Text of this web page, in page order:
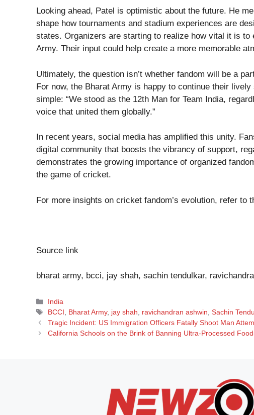
Looking ahead, Patel is optimistic about the future. He
shape how tournaments and stadium experiences are
states. Organizers are starting to realize how vital it is
Army. Their input could help create a more memorable
Ultimately, the question isn’t whether fandom will be a
For now, the Bharat Army is happy to continue their
simple: “We stood as the 12th Man for Team India,
voice that united them globally.”
In recent years, social media has amplified this unity.
digital community that boosts the vibrancy of support,
demonstrates the growing importance of organized
the game of cricket.
For more insights on cricket fandom’s evolution, refer to
Source link
bharat army, bcci, jay shah, sachin tendulkar,
Categories
India
Tags
BCCI, Bharat Army, jay shah, ravichandran ashwin,Sachin
Tragic Incident: US Immigration Officers Fatally Shoot Man
California Schools on the Brink of Banning Ultra-Processed